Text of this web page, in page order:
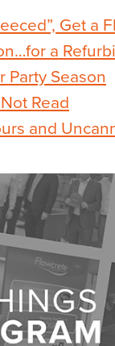
Get a
a
Party Season
Read
and